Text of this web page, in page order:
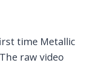
time Metallic
raw video